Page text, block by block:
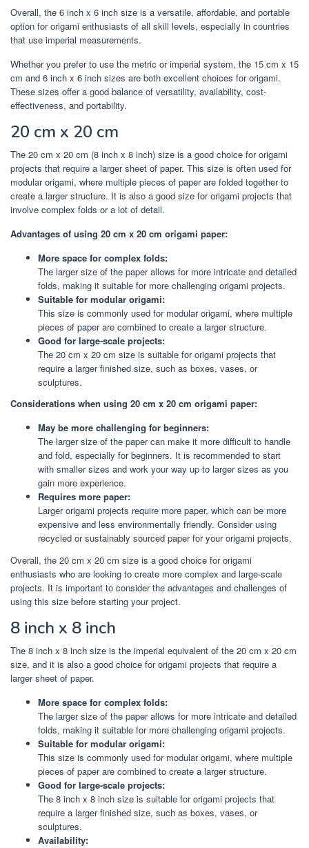
Overall, the 6 inch x 6 inch size is a versatile, affordable, and portable
option for origami enthusiasts of all skill levels, especially in countries
that use imperial measurements.
Whether you prefer to use the metric or imperial system, the 15 cm x 15
cm and 6 inch x 6 inch sizes are both excellent choices for origami.
These sizes offer a good balance of versatility, availability, cost-
effectiveness, and portability.
20 cm x 20 cm
The 20 cm x 20 cm (8 inch x 8 inch) size is a good choice for origami
projects that require a larger sheet of paper. This size is often used for
modular origami, where multiple pieces of paper are folded together to
create a larger structure. It is also a good size for origami projects that
involve complex folds or a lot of detail.
Advantages of using 20 cm x 20 cm origami paper:
More space for complex folds:
The larger size of the paper allows for more intricate and detailed
folds, making it suitable for more challenging origami projects.
Suitable for modular origami:
This size is commonly used for modular origami, where multiple
pieces of paper are combined to create a larger structure.
Good for large-scale projects:
The 20 cm x 20 cm size is suitable for origami projects that
require a larger finished size, such as boxes, vases, or
sculptures.
Considerations when using 20 cm x 20 cm origami paper:
May be more challenging for beginners:
The larger size of the paper can make it more difficult to handle
and fold, especially for beginners. It is recommended to start
with smaller sizes and work your way up to larger sizes as you
gain more experience.
Requires more paper:
Larger origami projects require more paper, which can be more
expensive and less environmentally friendly. Consider using
recycled or sustainably sourced paper for your origami projects.
Overall, the 20 cm x 20 cm size is a good choice for origami
enthusiasts who are looking to create more complex and large-scale
projects. It is important to consider the advantages and challenges of
using this size before starting your project.
8 inch x 8 inch
The 8 inch x 8 inch size is the imperial equivalent of the 20 cm x 20 cm
size, and it is also a good choice for origami projects that require a
larger sheet of paper.
More space for complex folds:
The larger size of the paper allows for more intricate and detailed
folds, making it suitable for more challenging origami projects.
Suitable for modular origami:
This size is commonly used for modular origami, where multiple
pieces of paper are combined to create a larger structure.
Good for large-scale projects:
The 8 inch x 8 inch size is suitable for origami projects that
require a larger finished size, such as boxes, vases, or
sculptures.
Availability: